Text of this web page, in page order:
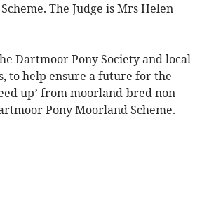
The Judge is Mrs Helen
Dartmoor Pony Society and local
to help ensure a future for the
up’ from moorland-bred non-
Pony Moorland Scheme.